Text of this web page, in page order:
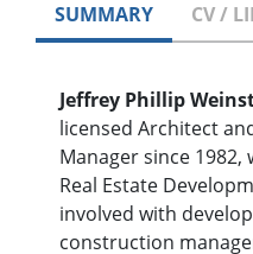
SUMMARY CV /
Jeffrey Phillip
licensed Architect
Manager since
Real Estate
involved with
construction